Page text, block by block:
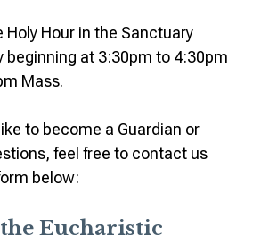
Holy Hour in the Sanctuary
beginning at 3:30pm to 4:30pm
Mass.
to become a Guardian or
feel free to contact us
below:
Eucharistic